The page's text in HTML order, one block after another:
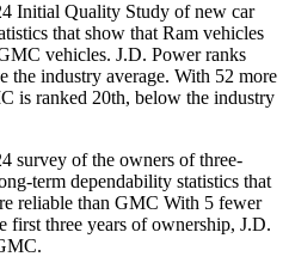
Initial Quality Study of new car
that show that Ram vehicles
vehicles. J.D. Power ranks
the industry average. With 52 more
is ranked 20th, below the industry
survey of the owners of three-
term dependability statistics that
reliable than GMC With 5 fewer
first three years of ownership, J.D.